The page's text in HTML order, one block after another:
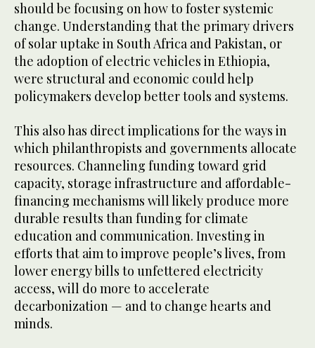
should be focusing on how to foster systemic
change. Understanding that the primary drivers
of solar uptake in South Africa and Pakistan, or
the adoption of electric vehicles in Ethiopia,
were structural and economic could help
policymakers develop better tools and systems.
This also has direct implications for the ways in
which philanthropists and governments allocate
resources. Channeling funding toward grid
capacity, storage infrastructure and affordable-
financing mechanisms will likely produce more
durable results than funding for climate
education and communication. Investing in
efforts that aim to improve people’s lives, from
lower energy bills to unfettered electricity
access, will do more to accelerate
decarbonization — and to change hearts and
minds.